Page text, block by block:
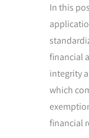
In this
financial
integrity
which
financial